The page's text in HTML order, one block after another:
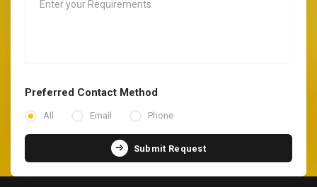
Preferred Contact Method
All Email Phone
Submit Request